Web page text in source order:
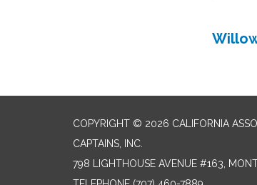
COPYRIGHT © 2026 CALIFORNIA
CAPTAINS, INC.
798 LIGHTHOUSE AVENUE #163,